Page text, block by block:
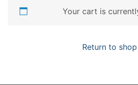
Your cart is
Return to shop